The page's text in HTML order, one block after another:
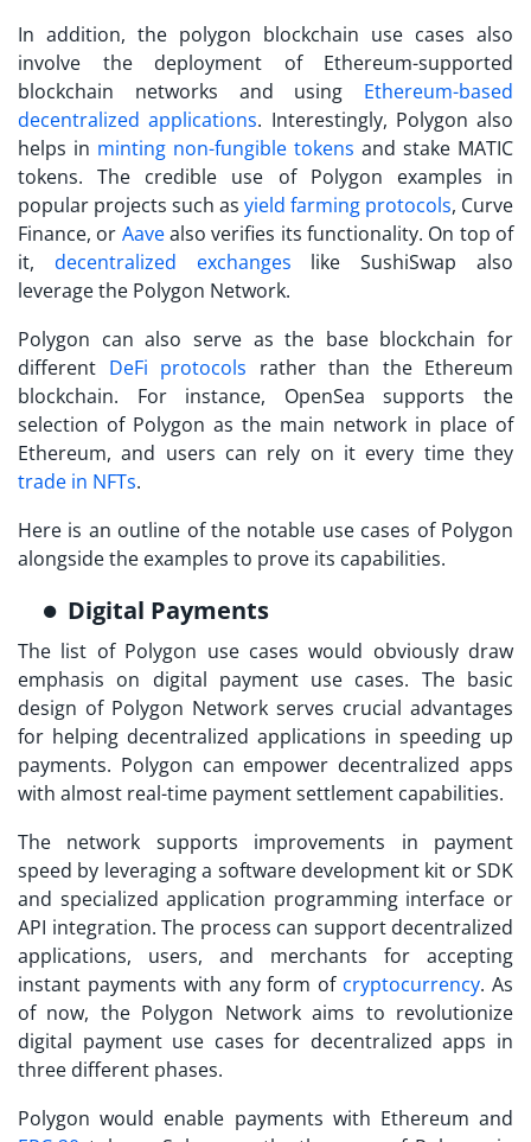
In addition, the polygon blockchain use cases also
involve the deployment of Ethereum-supported
blockchain networks and using Ethereum-based
decentralized applications. Interestingly, Polygon also
helps in minting non-fungible tokens and stake MATIC
tokens. The credible use of Polygon examples in
popular projects such as yield farming protocols, Curve
Finance, or Aavealso verifies its functionality. On top of
it, decentralized exchanges like SushiSwap also
leverage the Polygon Network.
Polygon can also serve as the base blockchain for
different DeFi protocols rather than the Ethereum
blockchain. For instance, OpenSea supports the
selection of Polygon as the main network in place of
Ethereum, and users can rely on it every time they
trade in NFTs.
Here is an outline of the notable use cases of Polygon
alongside the examples to prove its capabilities.
Digital Payments
The list of Polygon use cases would obviously draw
emphasis on digital payment use cases. The basic
design of Polygon Network serves crucial advantages
for helping decentralized applications in speeding up
payments. Polygon can empower decentralized apps
with almost real-time payment settlement capabilities.
The network supports improvements in payment
speed by leveraging a software development kit or SDK
and specialized application programming interface or
API integration. The process can support decentralized
applications, users, and merchants for accepting
instant payments with any form of cryptocurrency. As
of now, the Polygon Network aims to revolutionize
digital payment use cases for decentralized apps in
three different phases.
Polygon would enable payments with Ethereum and